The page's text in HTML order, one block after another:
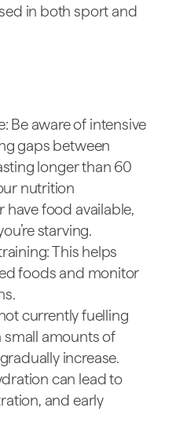
in both sport and
Be aware of intensive
gaps between
longer than 60
nutrition
have food available,
starving.
This helps
foods and monitor
currently fuelling
small amounts of
increase.
can lead to
and early